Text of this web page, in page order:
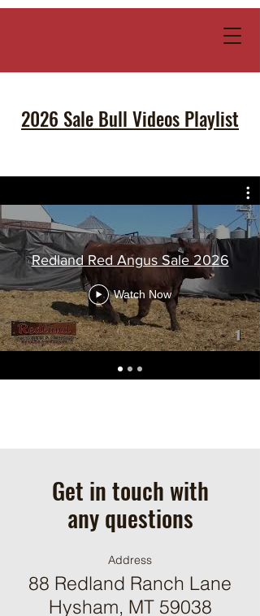
2026 Sale Bull Videos Playlist
Redland Red Angus Sale 2026
Watch Now
Get in touch with
any questions
Address
88 Redland Ranch Lane
Hysham, MT 59038